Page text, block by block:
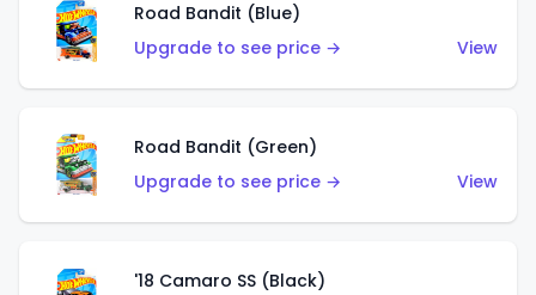
Road Bandit (Blue)
Upgrade to see price →
View
Road Bandit (Green)
Upgrade to see price →
View
'18 Camaro SS (Black)